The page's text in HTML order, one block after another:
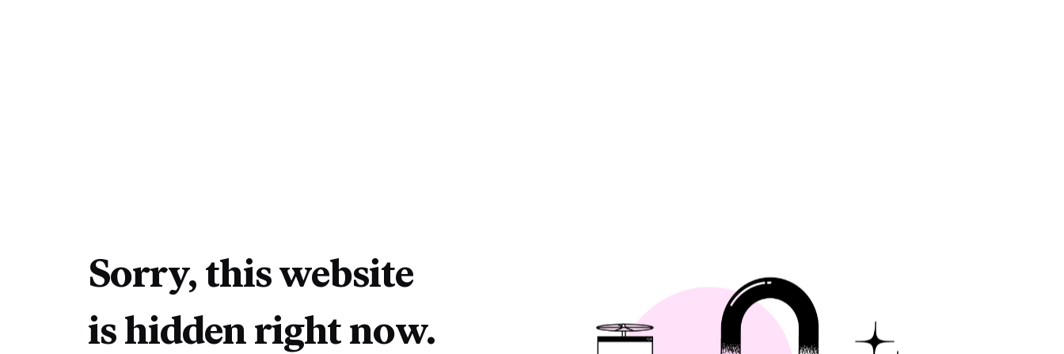
Sorry, this website
is hidden right now.